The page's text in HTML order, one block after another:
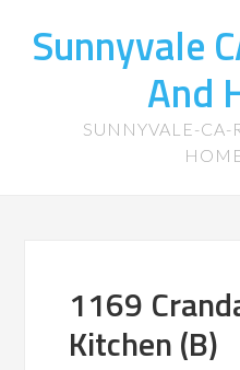
Sunnyvale
And
SUNNYVALE-CA-
1169
Kitchen (B)